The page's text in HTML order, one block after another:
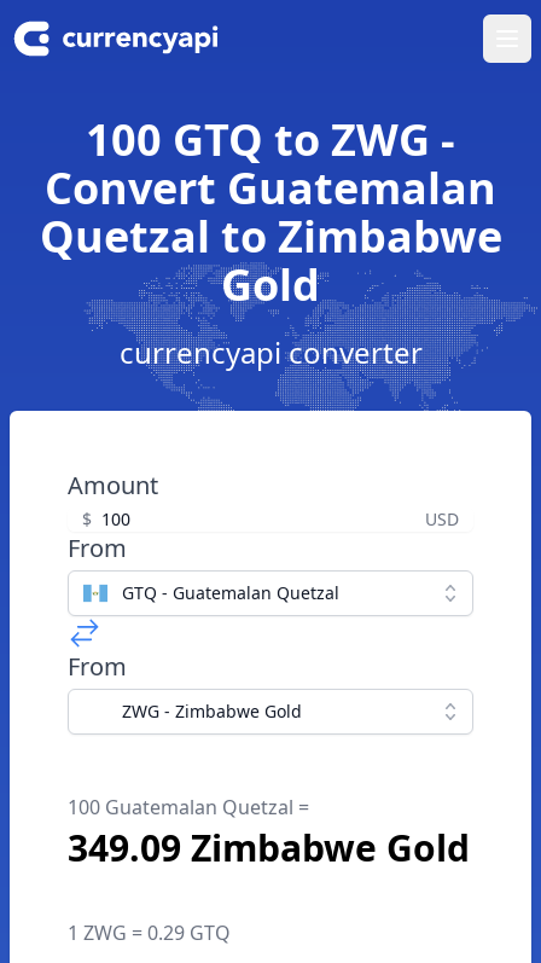
100 GTQ to ZWG -
Convert Guatemalan
Quetzal to Zimbabwe
Gold
currencyapi converter
Amount
$ USD
From
GTQ - Guatemalan Quetzal
From
ZWG - Zimbabwe Gold
100 Guatemalan Quetzal =
349.09 Zimbabwe Gold
1 ZWG = 0.29 GTQ